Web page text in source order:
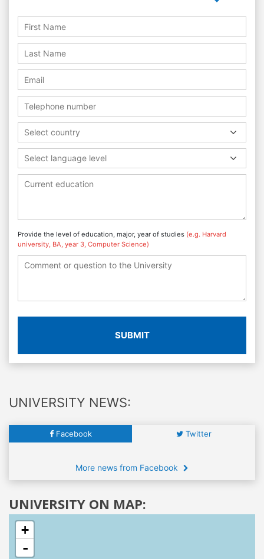
Select country
Select language level
Provide the level of education, major, year of studies (e.g. Harvard
university, BA, year 3, Computer Science)
SUBMIT
UNIVERSITY NEWS:
Facebook Twitter
More news from Facebook
UNIVERSITY ON MAP:
+
-